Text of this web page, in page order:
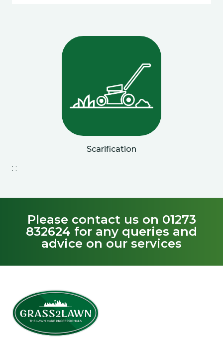
Scarification
: :
Please contact us on 01273
832624 for any queries and
advice on our services